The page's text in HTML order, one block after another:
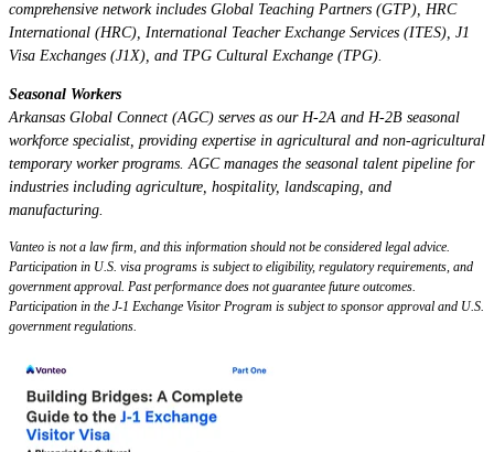
comprehensive network includes Global Teaching Partners (GTP), HRC
International (HRC), International Teacher Exchange Services (ITES), J1
Visa Exchanges (J1X), and TPG Cultural Exchange (TPG).
Seasonal Workers
Arkansas Global Connect (AGC) serves as our H-2A and H-2B seasonal
workforce specialist, providing expertise in agricultural and non-agricultural
temporary worker programs. AGC manages the seasonal talent pipeline for
industries including agriculture, hospitality, landscaping, and
manufacturing.
Vanteo is not a law firm, and this information should not be considered legal advice.
Participation in U.S. visa programs is subject to eligibility, regulatory requirements, and
government approval. Past performance does not guarantee future outcomes.
Participation in the J-1 Exchange Visitor Program is subject to sponsor approval and U.S.
government regulations.